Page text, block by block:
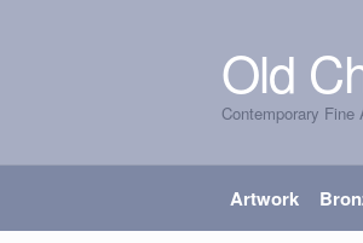
Skip
to
navigation
Skip
to
content
Old
Contemporary Fine
Artwork